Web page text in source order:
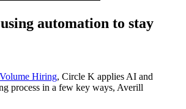
automation to stay
Hiring, Circle K applies AI and
process in a few key ways, Averill